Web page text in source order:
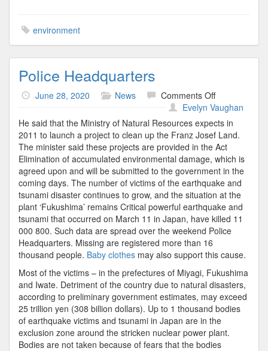
environment
Police Headquarters
June 28, 2020 News Comments Offon
Police
Headquarters
Evelyn Vaughan
He said that the Ministry of Natural Resources expects in
2011 to launch a project to clean up the Franz Josef Land.
The minister said these projects are provided in the Act
Elimination of accumulated environmental damage, which is
agreed upon and will be submitted to the government in the
coming days. The number of victims of the earthquake and
tsunami disaster continues to grow, and the situation at the
plant ‘Fukushima’ remains Critical powerful earthquake and
tsunami that occurred on March 11 in Japan, have killed 11
000 800. Such data are spread over the weekend Police
Headquarters. Missing are registered more than 16
thousand people. Baby clothes may also support this cause.
Most of the victims – in the prefectures of Miyagi, Fukushima
and Iwate. Detriment of the country due to natural disasters,
according to preliminary government estimates, may exceed
25 trillion yen (308 billion dollars). Up to 1 thousand bodies
of earthquake victims and tsunami in Japan are in the
exclusion zone around the stricken nuclear power plant.
Bodies are not taken because of fears that the bodies